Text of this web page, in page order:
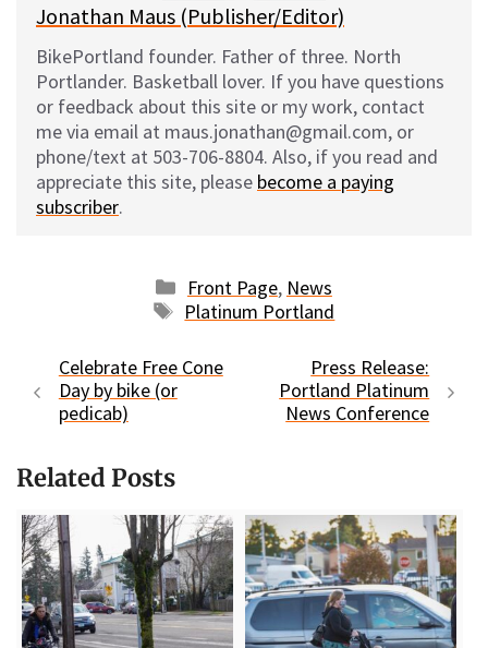
Jonathan Maus (Publisher/Editor)
BikePortland founder. Father of three. North
Portlander. Basketball lover. If you have questions
or feedback about this site or my work, contact
me via email at maus.jonathan@gmail.com, or
phone/text at 503-706-8804. Also, if you read and
appreciate this site, please become a paying
subscriber.
Categories
Front Page, News
Tags
Platinum Portland
Celebrate Free Cone
Day by bike (or
pedicab)
Press Release:
Portland Platinum
News Conference
Related Posts